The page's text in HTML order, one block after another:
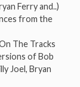
Ferry and..)
from the
The Tracks
of Bob
Joel, Bryan